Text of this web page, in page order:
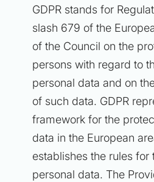
GDPR stands for
slash 679 of the
of the Council on the
persons with regard to
personal data and on
of such data. GDPR
framework for the
data in the European
establishes the rules
personal data. The